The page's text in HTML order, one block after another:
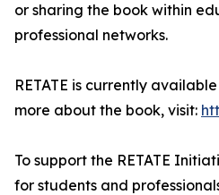
or sharing the book within
professional networks.
RETATE is currently
more about the book, visit:
To support the RETATE
for students and